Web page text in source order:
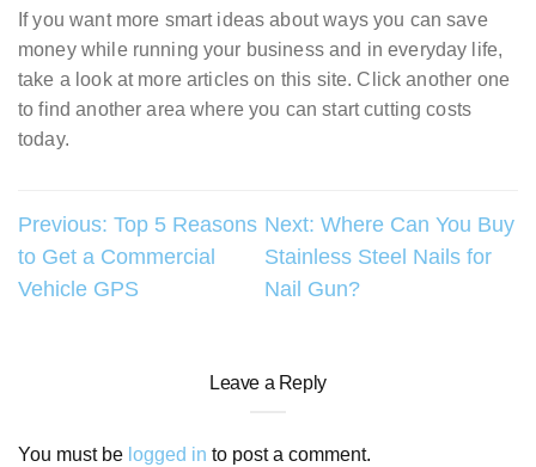
If you want more smart ideas about ways you can save
money while running your business and in everyday life,
take a look at more articles on this site. Click another one
to find another area where you can start cutting costs
today.
Post
navigation
Previous: Top 5 Reasons
to Get a Commercial
Vehicle GPS
Next: Where Can You Buy
Stainless Steel Nails for
Nail Gun?
Leave a Reply
You must be logged in to post a comment.